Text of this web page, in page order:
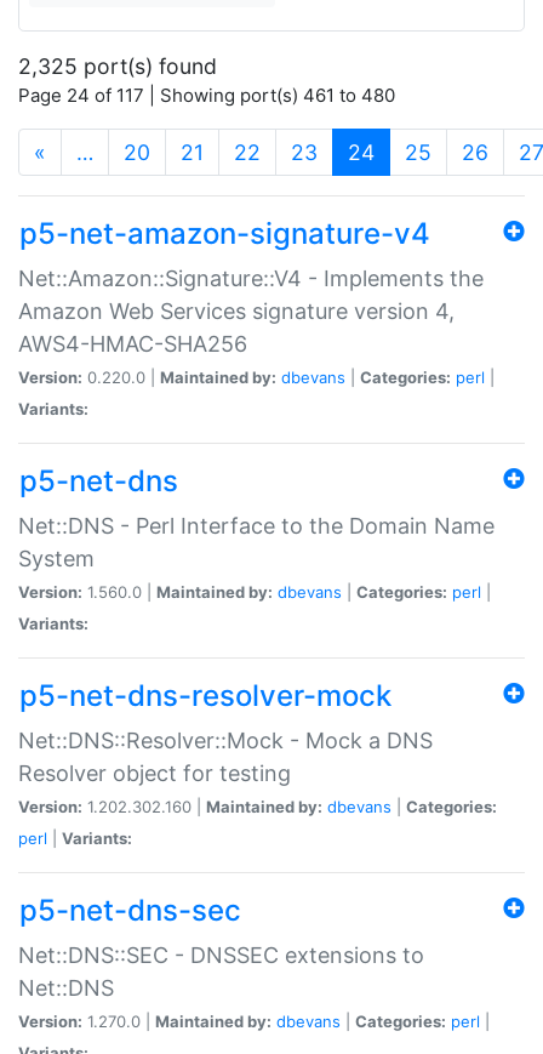
2,325 port(s) found
Page 24 of 117 | Showing port(s) 461 to 480
« … 20 21 22 23 24(current)
25 26 27
p5-net-amazon-signature-v4
Net::Amazon::Signature::V4 - Implements the
Amazon Web Services signature version 4,
AWS4-HMAC-SHA256
Version: 0.220.0 | Maintained by: dbevans Categories: perl
Variants:
p5-net-dns
Net::DNS - Perl Interface to the Domain Name
System
Version: 1.560.0 | Maintained by: dbevans Categories: perl
Variants:
p5-net-dns-resolver-mock
Net::DNS::Resolver::Mock - Mock a DNS
Resolver object for testing
Version: 1.202.302.160 | Maintained by: dbevans
Categories:
perl
Variants:
p5-net-dns-sec
Net::DNS::SEC - DNSSEC extensions to
Net::DNS
Version: 1.270.0 | Maintained by: dbevans Categories: perl